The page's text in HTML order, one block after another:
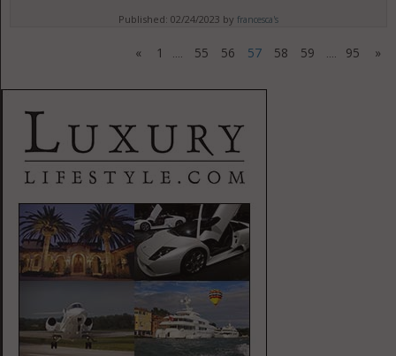
Published: 02/24/2023 byfrancesca's
« 1 .... 55 56 57 58 59 .... 95 »